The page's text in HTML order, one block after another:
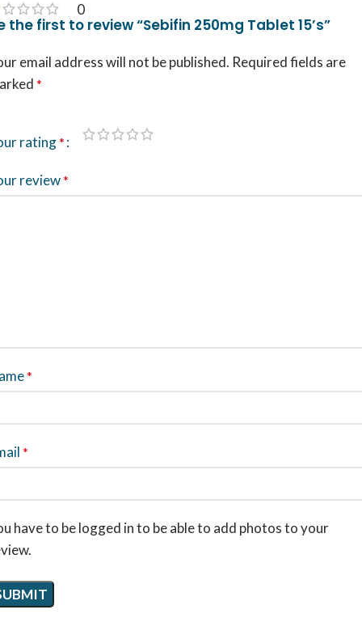
0
the first to review “Sebifin 250mg Tablet 15’s”
email address will not be published. Required fields are
*
rating*
review*
*
*
have to be logged in to be able to add photos to your